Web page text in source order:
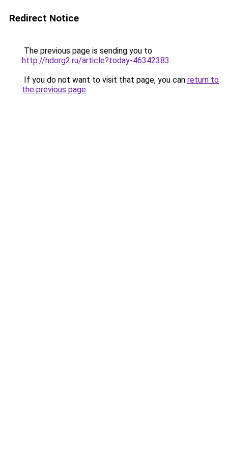
Redirect Notice
The previous page is sending you to
http://hdorg2.ru/article?today-46342383.
If you do not want to visit that page, you can return to
the previous page.